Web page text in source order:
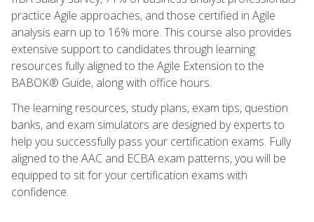
practice Agile approaches, and those certified in Agile
analysis earn up to 16% more. This course also provides
extensive support to candidates through learning
resources fully aligned to the Agile Extension to the
BABOK® Guide, along with office hours.
The learning resources, study plans, exam tips, question
banks, and exam simulators are designed by experts to
help you successfully pass your certification exams. Fully
aligned to the AAC and ECBA exam patterns, you will be
equipped to sit for your certification exams with
confidence.